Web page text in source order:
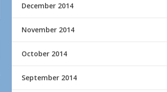
December 2014
November 2014
October 2014
September 2014